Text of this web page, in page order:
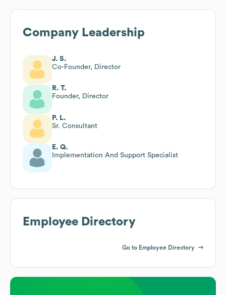
Company Leadership
J. S.
Co-Founder, Director
R. T.
Founder, Director
P. L.
Sr. Consultant
E. Q.
Implementation And Support Specialist
Employee Directory
Go to Employee Directory